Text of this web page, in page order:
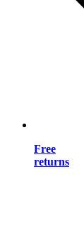
Free
returns